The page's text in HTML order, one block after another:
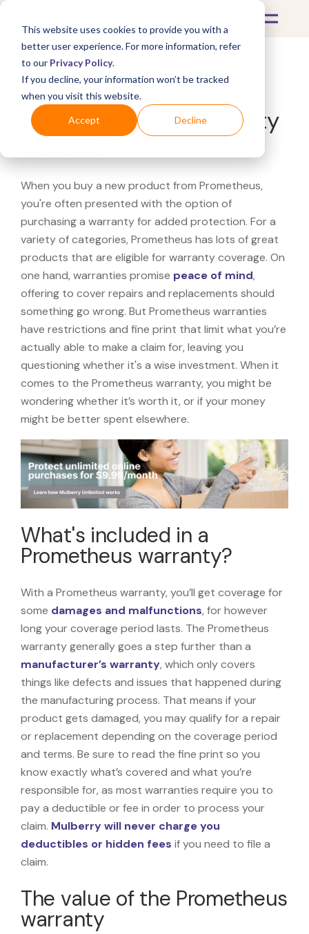
This website uses cookies to provide you with a
better user experience. For more information, refer
to our Privacy Policy.
If you decline, your information won’t be tracked
when you visit this website.
Accept Decline
What's Covered >
Is a Prometheus warranty
When you buy a new product from Prometheus,
you're often presented with the option of
purchasing a warranty for added protection. For a
variety of categories, Prometheus has lots of great
products that are eligible for warranty coverage. On
one hand, warranties promise peace of mind,
offering to cover repairs and replacements should
something go wrong. But Prometheus warranties
have restrictions and fine print that limit what you’re
actually able to make a claim for, leaving you
questioning whether it's a wise investment. When it
comes to the Prometheus warranty, you might be
wondering whether it’s worth it, or if your money
might be better spent elsewhere.
What's included in a
Prometheus warranty?
With a Prometheus warranty, you’ll get coverage for
some damages and malfunctions, for however
long your coverage period lasts. The Prometheus
warranty generally goes a step further than a
manufacturer’s warranty, which only covers
things like defects and issues that happened during
the manufacturing process. That means if your
product gets damaged, you may qualify for a repair
or replacement depending on the coverage period
and terms. Be sure to read the fine print so you
know exactly what’s covered and what you’re
responsible for, as most warranties require you to
pay a deductible or fee in order to process your
claim. Mulberry will never charge you
deductibles or hidden fees if you need to file a
claim.
The value of the Prometheus
warranty